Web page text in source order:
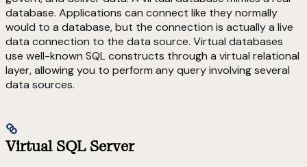
database. Applications can connect like they normally
would to a database, but the connection is actually a live
data connection to the data source. Virtual databases
use well-known SQL constructs through a virtual relational
layer, allowing you to perform any query involving several
data sources.
Virtual SQL Server